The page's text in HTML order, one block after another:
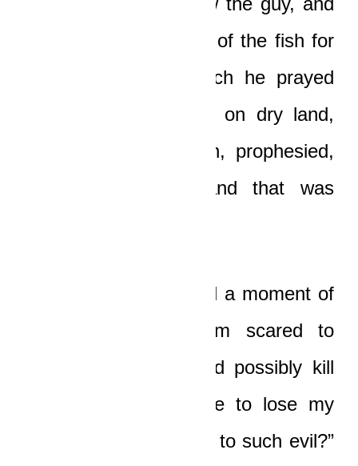
he stayed in the belly of the fish for
three days, after which he prayed
and was vomited out on dry land,
went back to Nineveh, prophesied,
the city repented, and that was
“So, because I wanted a moment of
peace, because I am scared to
confront this thing and possibly kill
the poor baby, I have to lose my
gifts and be subjected to such evil?”